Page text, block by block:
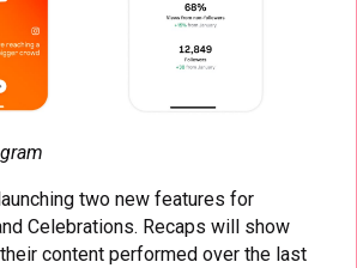
two new features for
Celebrations. Recaps will show
content performed over the last